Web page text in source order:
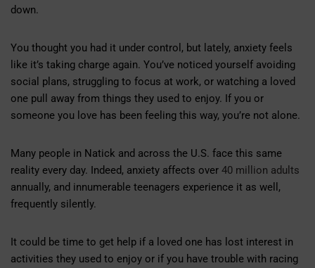
down.
You thought you had it under control, but lately, anxiety feels
like it’s taking charge again. You’ve noticed yourself avoiding
social plans, struggling to focus at work, or watching a loved
one pull away from things they used to enjoy. If you or
someone you love has been feeling this way, you’re not alone.
Many people in Natick and across the U.S. face this same
reality every day. Indeed, anxiety affects over 40 million adults
annually, and innumerable teenagers experience it as well,
frequently silently.
It could be time to get help if a loved one has lost interest in
activities they used to enjoy or if you have trouble with racing